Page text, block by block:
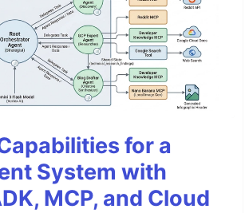
for a
System with
MCP, and Cloud